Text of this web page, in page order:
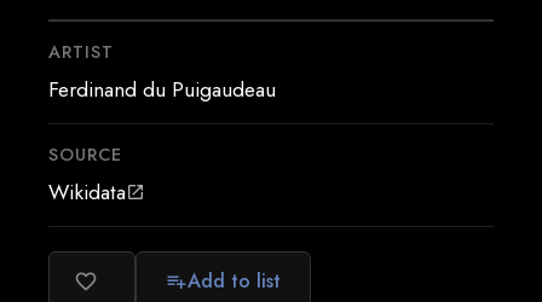
ARTIST
Ferdinand du Puigaudeau
SOURCE
Wikidataopen_in_new
favorite_border playlist_addAdd to list